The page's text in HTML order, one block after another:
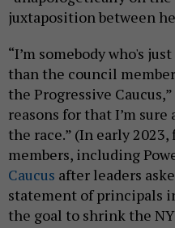
juxtaposition between
“I’m somebody who's
than the council
the Progressive
reasons for that I’m
the race.” (In early
members, including
Caucus after leaders
statement of principals
the goal to shrink the